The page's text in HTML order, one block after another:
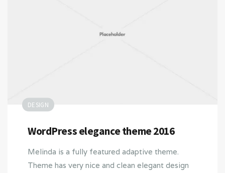
DESIGN
WordPress elegance theme 2016
Melinda is a fully featured adaptive theme.
Theme has very nice and clean elegant design